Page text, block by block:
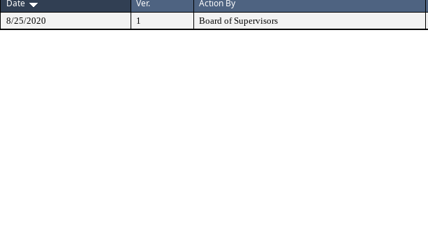
Date
Ver. Action By
8/25/2020 1 Board of Supervisors